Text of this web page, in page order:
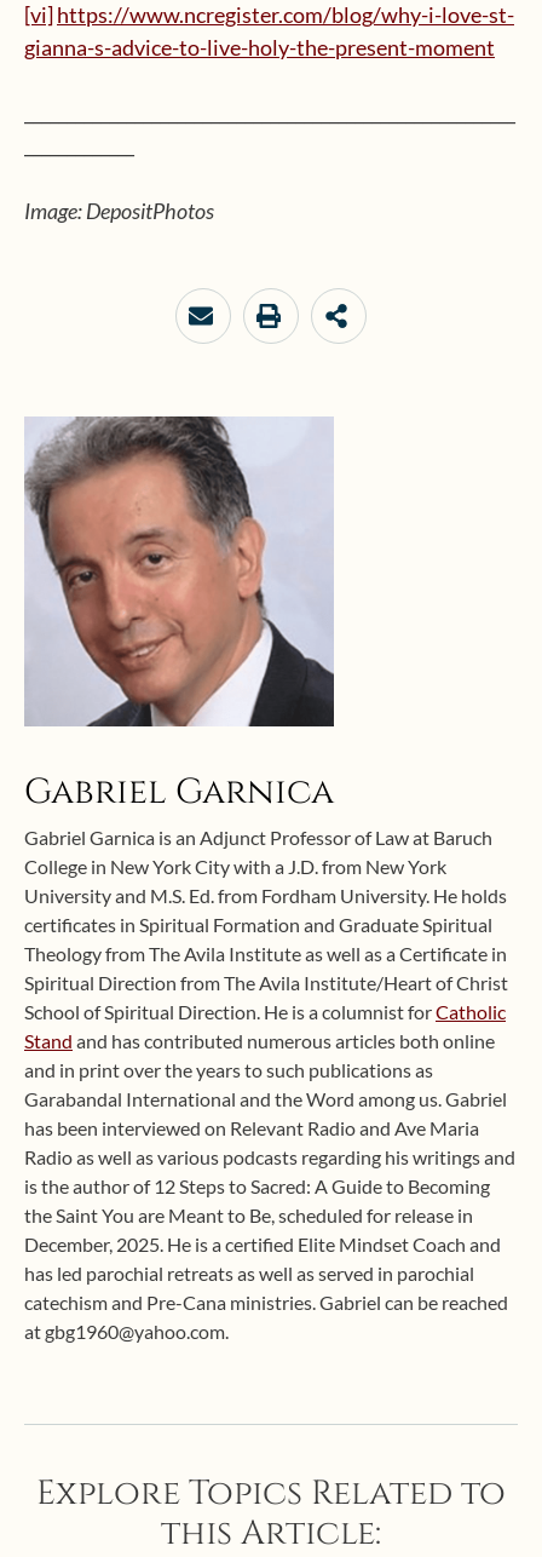
[vi]https://www.ncregister.com/blog/why-i-love-st-
gianna-s-advice-to-live-holy-the-present-moment
Image: DepositPhotos
Gabriel Garnica
Gabriel Garnica is an Adjunct Professor of Law at Baruch
College in New York City with a J.D. from New York
University and M.S. Ed. from Fordham University. He holds
certificates in Spiritual Formation and Graduate Spiritual
Theology from The Avila Institute as well as a Certificate in
Spiritual Direction from The Avila Institute/Heart of Christ
School of Spiritual Direction. He is a columnist forCatholic
Stand and has contributed numerous articles both online
and in print over the years to such publications as
Garabandal International and the Word among us. Gabriel
has been interviewed on Relevant Radio and Ave Maria
Radio as well as various podcasts regarding his writings and
is the author of 12 Steps to Sacred: A Guide to Becoming
the Saint You are Meant to Be, scheduled for release in
December, 2025. He is a certified Elite Mindset Coach and
has led parochial retreats as well as served in parochial
catechism and Pre-Cana ministries. Gabriel can be reached
at gbg1960@yahoo.com.
Explore Topics Related to
this Article: